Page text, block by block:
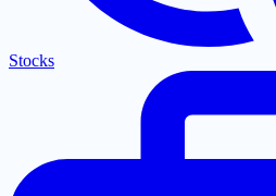
Stocks